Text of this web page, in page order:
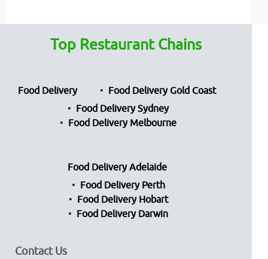
Top Restaurant Chains
Food Delivery
Food Delivery Gold Coast
Food Delivery Sydney
Food Delivery Melbourne
Food Delivery Adelaide
Food Delivery Perth
Food Delivery Hobart
Food Delivery Darwin
Contact Us